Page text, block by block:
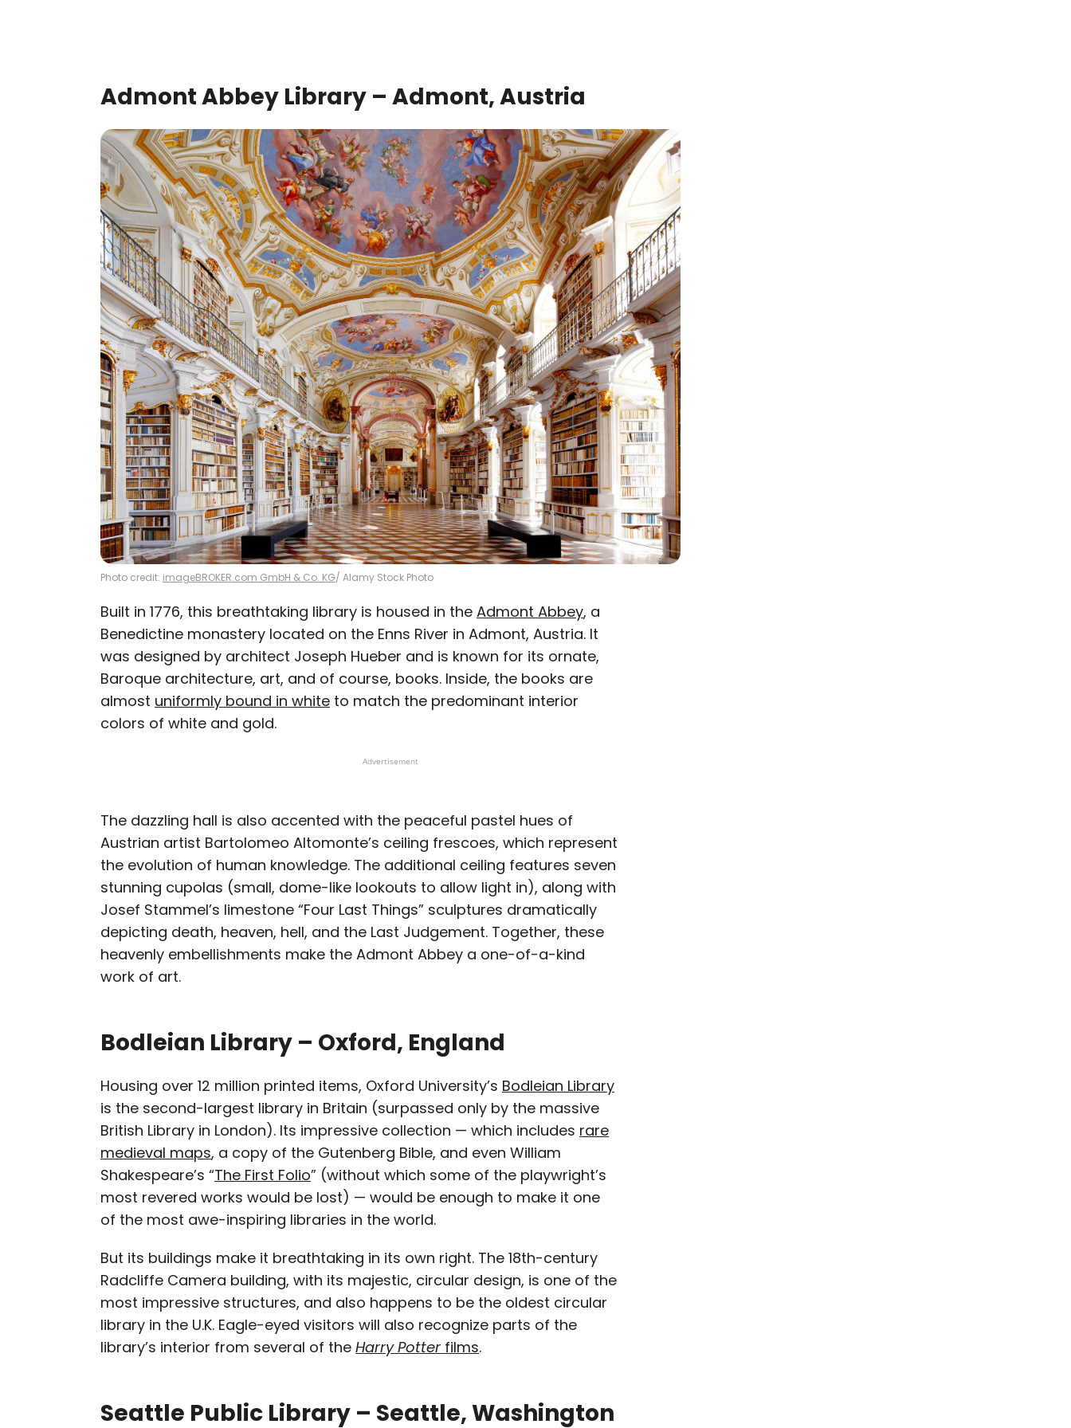
Admont Abbey Library – Admont, Austria
Photo credit: imageBROKER.com GmbH & Co. KG/ Alamy Stock Photo
Built in 1776, this breathtaking library is housed in the Admont Abbey, a
Benedictine monastery located on the Enns River in Admont, Austria. It
was designed by architect Joseph Hueber and is known for its ornate,
Baroque architecture, art, and of course, books. Inside, the books are
almost uniformly bound in white to match the predominant interior
colors of white and gold.
Advertisement
The dazzling hall is also accented with the peaceful pastel hues of
Austrian artist Bartolomeo Altomonte’s ceiling frescoes, which represent
the evolution of human knowledge. The additional ceiling features seven
stunning cupolas (small, dome-like lookouts to allow light in), along with
Josef Stammel’s limestone “Four Last Things” sculptures dramatically
depicting death, heaven, hell, and the Last Judgement. Together, these
heavenly embellishments make the Admont Abbey a one-of-a-kind
work of art.
Bodleian Library – Oxford, England
Housing over 12 million printed items, Oxford University’s Bodleian Library
is the second-largest library in Britain (surpassed only by the massive
British Library in London). Its impressive collection — which includes rare
medieval maps, a copy of the Gutenberg Bible, and even William
Shakespeare’s “The First Folio” (without which some of the playwright’s
most revered works would be lost) — would be enough to make it one
of the most awe-inspiring libraries in the world.
But its buildings make it breathtaking in its own right. The 18th-century
Radcliffe Camera building, with its majestic, circular design, is one of the
most impressive structures, and also happens to be the oldest circular
library in the U.K. Eagle-eyed visitors will also recognize parts of the
library’s interior from several of the Harry Potter films.
Seattle Public Library – Seattle, Washington